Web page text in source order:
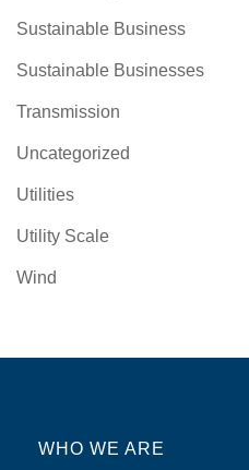
Sustainable Business
Sustainable Businesses
Transmission
Uncategorized
Utilities
Utility Scale
Wind
WHO WE ARE